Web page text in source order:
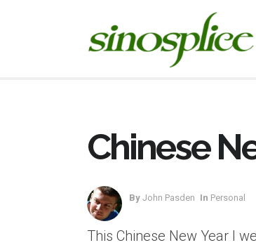
Chinese
By John Pasden In Personal
This Chinese New Year I